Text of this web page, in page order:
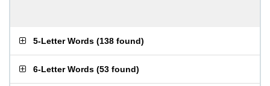
5-Letter Words (138 found)
6-Letter Words (53 found)